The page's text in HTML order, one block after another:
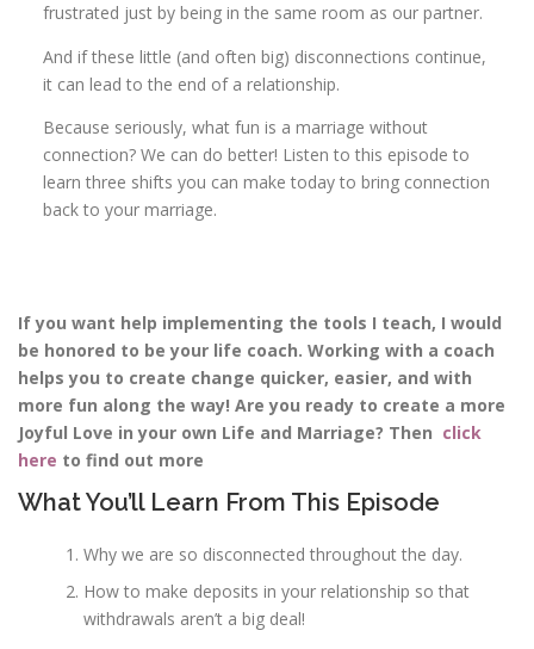
frustrated just by being in the same room as our partner.
And if these little (and often big) disconnections continue,
it can lead to the end of a relationship.
Because seriously, what fun is a marriage without
connection? We can do better! Listen to this episode to
learn three shifts you can make today to bring connection
back to your marriage.
If you want help implementing the tools I teach, I would
be honored to be your life coach. Working with a coach
helps you to create change quicker, easier, and with
more fun along the way! Are you ready to create a more
Joyful Love in your own Life and Marriage? Then click
here to find out more
What You’ll Learn From This Episode
Why we are so disconnected throughout the day.
How to make deposits in your relationship so that
withdrawals aren’t a big deal!